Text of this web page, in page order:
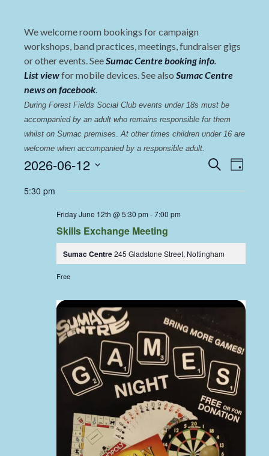
We welcome room bookings for campaign
workshops, band practices, meetings, fundraiser gigs
or other events. SeeSumac Centre booking info.
List viewfor mobile devices. See also Sumac Centre
news on facebook.
During Forest Fields Social Club events under 18s must be
accompanied by an adult who remains responsible for them
whilst on Sumac premises. At other times children under 16 are
welcome when accompanied by a responsible adult.
Events
Search
Day
2026-06-12
date.
5:30 pm
Friday June 12th @ 5:30 pm -7:00 pm
Skills Exchange Meeting
Sumac Centre245 Gladstone Street, Nottingham
Free